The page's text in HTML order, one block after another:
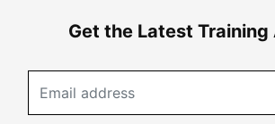
Get the Latest Training